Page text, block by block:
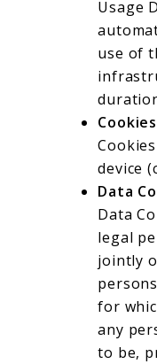
Usage
use of
Cookies
device
Data
Data
legal
jointly
for
any
to be,